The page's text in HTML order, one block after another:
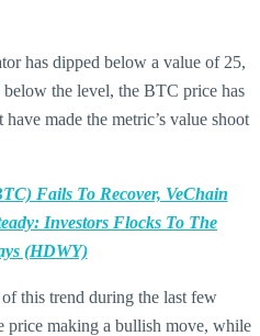
has dipped below a value of 25,
the level, the BTC price has
made the metric’s value shoot
Fails To Recover, VeChain
Investors Flocks To The
(HDWY)
this trend during the last few
making a bullish move, while